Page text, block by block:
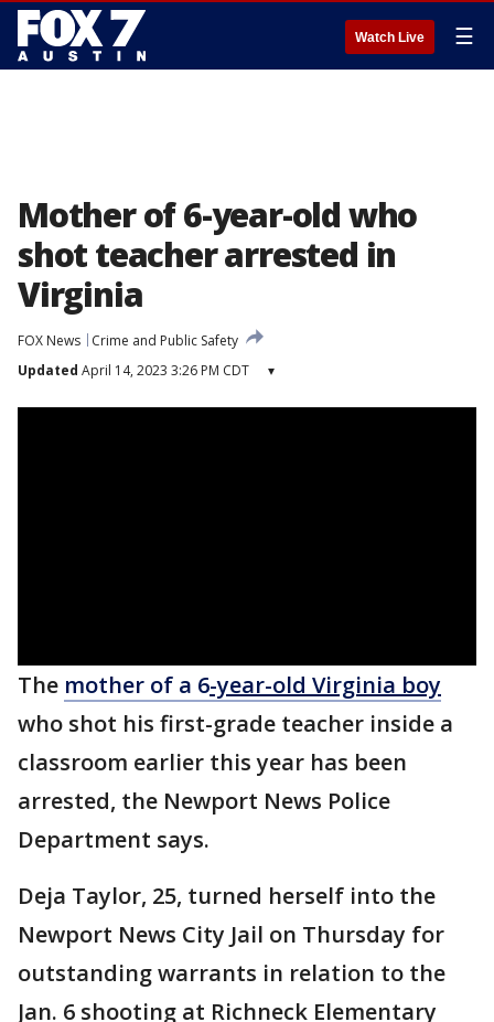
Watch Live ☰
Mother of 6-year-old who
shot teacher arrested in
Virginia
FOX News
Crime and Public Safety
Updated April 14, 2023 3:26 PM CDT ▾
The mother of a 6-year-old Virginia boy
who shot his first-grade teacher inside a
classroom earlier this year has been
arrested, the Newport News Police
Department says.
Deja Taylor, 25, turned herself into the
Newport News City Jail on Thursday for
outstanding warrants in relation to the
Jan. 6 shooting at Richneck Elementary